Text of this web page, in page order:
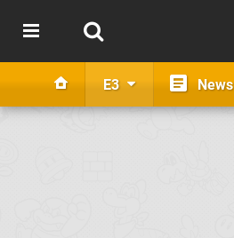
E3 News